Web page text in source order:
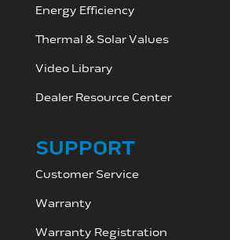
Energy Efficiency
Thermal & Solar Values
Video Library
Dealer Resource Center
SUPPORT
Customer Service
Warranty
Warranty Registration